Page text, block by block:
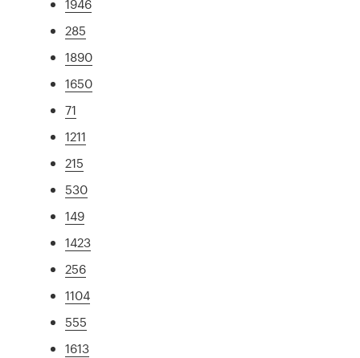
1946
285
1890
1650
71
1211
215
530
149
1423
256
1104
555
1613